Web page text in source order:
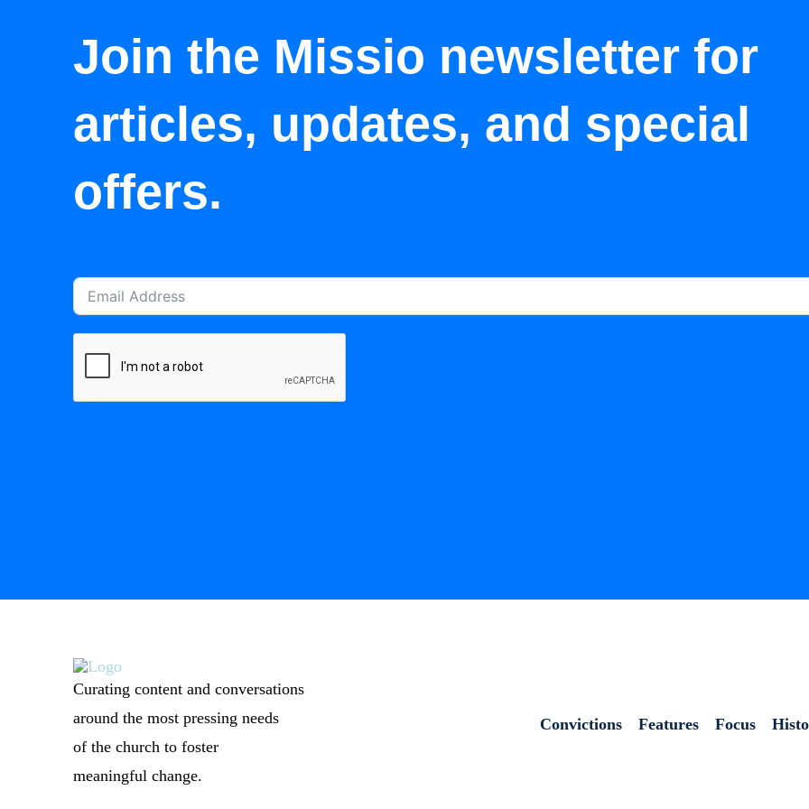
Join the Missio newsletter for
articles, updates, and special
offers.
Curating content and conversations
around the most pressing needs
of the church to foster
meaningful change.
Convictions Features Focus